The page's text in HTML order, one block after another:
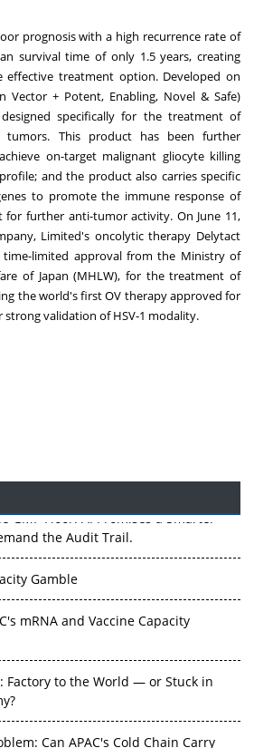
prognosis with a high recurrence rate of
survival time of only 1.5 years, creating
effective treatment option. Developed on
Vector + Potent, Enabling, Novel & Safe)
designed specifically for the treatment of
tumors. This product has been further
on-target malignant gliocyte killing
and the product also carries specific
to promote the immune response of
for further anti-tumor activity. On June 11,
Limited's oncolytic therapy Delytact
time-limited approval from the Ministry of
of Japan (MHLW), for the treatment of
the world's first OV therapy approved for
validation of HSV-1 modality.
GMP Floor: AI Promises a Smarter
the Audit Trail.
Gamble
mRNA and Vaccine Capacity
Factory to the World — or Stuck in
Can APAC's Cold Chain Carry